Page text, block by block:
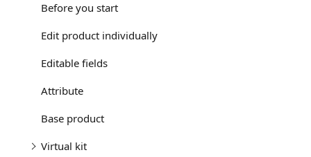
Before you start
Edit product individually
Editable fields
Attribute
Base product
Virtual kit